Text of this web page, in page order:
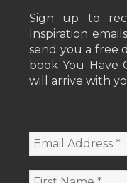
Sign up to
Inspiration
send you a free
book You Have
will arrive with